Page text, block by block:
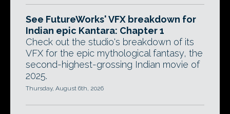
See FutureWorks' VFX breakdown for
Indian epic Kantara: Chapter 1
Check out the studio's breakdown of its
VFX for the epic mythological fantasy, the
second-highest-grossing Indian movie of
2025.
Thursday, August 6th, 2026